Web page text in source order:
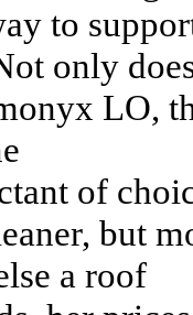
to
only
LO,
of
but
a roof